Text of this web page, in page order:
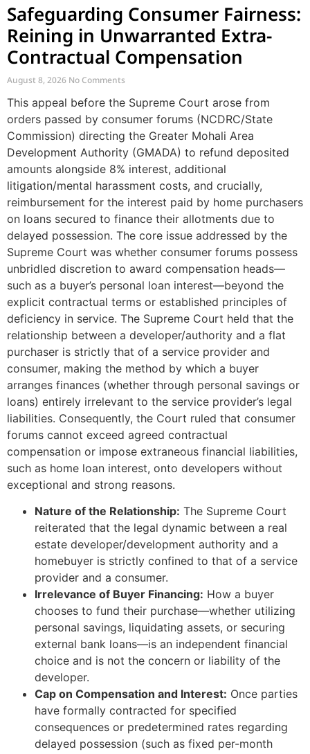
Safeguarding Consumer Fairness:
Reining in Unwarranted Extra-
Contractual Compensation
August 8, 2026 No Comments
This appeal before the Supreme Court arose from
orders passed by consumer forums (NCDRC/State
Commission) directing the Greater Mohali Area
Development Authority (GMADA) to refund deposited
amounts alongside 8% interest, additional
litigation/mental harassment costs, and crucially,
reimbursement for the interest paid by home purchasers
on loans secured to finance their allotments due to
delayed possession. The core issue addressed by the
Supreme Court was whether consumer forums possess
unbridled discretion to award compensation heads—
such as a buyer’s personal loan interest—beyond the
explicit contractual terms or established principles of
deficiency in service. The Supreme Court held that the
relationship between a developer/authority and a flat
purchaser is strictly that of a service provider and
consumer, making the method by which a buyer
arranges finances (whether through personal savings or
loans) entirely irrelevant to the service provider’s legal
liabilities. Consequently, the Court ruled that consumer
forums cannot exceed agreed contractual
compensation or impose extraneous financial liabilities,
such as home loan interest, onto developers without
exceptional and strong reasons.
Nature of the Relationship: The Supreme Court
reiterated that the legal dynamic between a real
estate developer/development authority and a
homebuyer is strictly confined to that of a service
provider and a consumer.
Irrelevance of Buyer Financing: How a buyer
chooses to fund their purchase—whether utilizing
personal savings, liquidating assets, or securing
external bank loans—is an independent financial
choice and is not the concern or liability of the
developer.
Cap on Compensation and Interest: Once parties
have formally contracted for specified
consequences or predetermined rates regarding
delayed possession (such as fixed per-month